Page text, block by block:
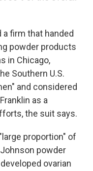
firm that handed
powder products
in Chicago,
Southern U.S.
and considered
as a
the suit says.
proportion" of
powder
ovarian